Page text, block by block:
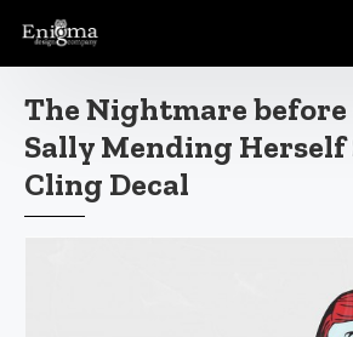
The Nightmare
Sally Mending
Cling Decal